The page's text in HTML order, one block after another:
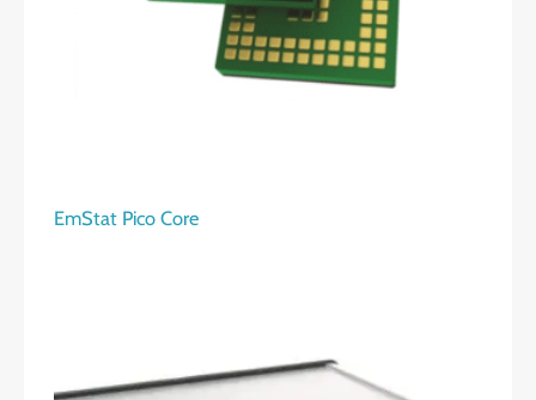
EmStat Pico Core